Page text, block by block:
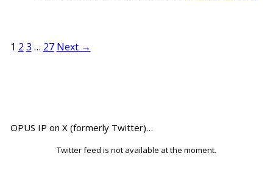
1 2 3 … 27 Next →
OPUS IP on X (formerly Twitter)…
Twitter feed is not available at the moment.